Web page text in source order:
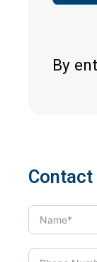
By
Contact